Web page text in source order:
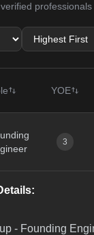
YOE
3
- Founding